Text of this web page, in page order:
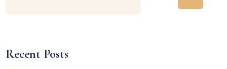
Recent Posts